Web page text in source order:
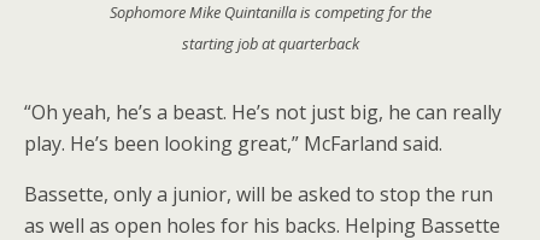
Sophomore Mike Quintanilla is competing for the
starting job at quarterback
“Oh yeah, he’s a beast. He’s not just big, he can really
play. He’s been looking great,” McFarland said.
Bassette, only a junior, will be asked to stop the run
as well as open holes for his backs. Helping Bassette